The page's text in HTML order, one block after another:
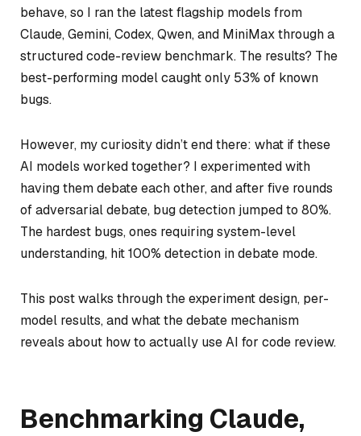
behave, so I ran the latest flagship models from
Claude, Gemini, Codex, Qwen, and MiniMax through a
structured code-review benchmark. The results? The
best-performing model caught only 53% of known
bugs.
However, my curiosity didn’t end there: what if these
AI models worked together? I experimented with
having them debate each other, and after five rounds
of adversarial debate, bug detection jumped to 80%.
The hardest bugs, ones requiring system-level
understanding, hit 100% detection in debate mode.
This post walks through the experiment design, per-
model results, and what the debate mechanism
reveals about how to actually use AI for code review.
Benchmarking Claude,